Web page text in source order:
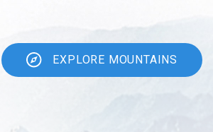
EXPLORE MOUNTAINS